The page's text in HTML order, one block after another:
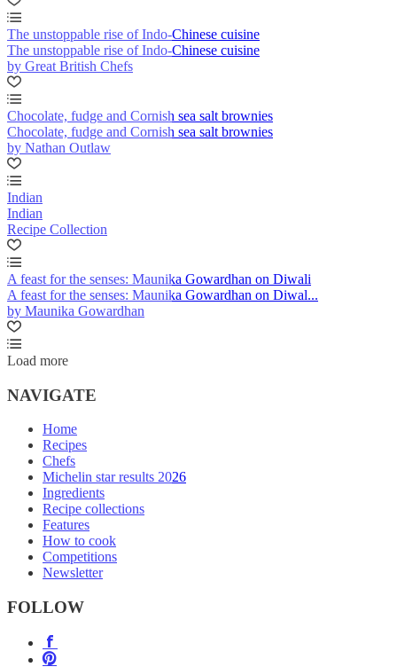
The unstoppable rise of Indo-Chinese cuisine
The unstoppable rise of Indo-Chinese cuisine
by Great British Chefs
Chocolate, fudge and Cornish sea salt brownies
Chocolate, fudge and Cornish sea salt brownies
by Nathan Outlaw
Indian
Indian
Recipe Collection
A feast for the senses: Maunika Gowardhan on Diwali
A feast for the senses: Maunika Gowardhan on Diwal...
by Maunika Gowardhan
Load more
NAVIGATE
Home
Recipes
Chefs
Michelin star results 2026
Ingredients
Recipe collections
Features
How to cook
Competitions
Newsletter
FOLLOW